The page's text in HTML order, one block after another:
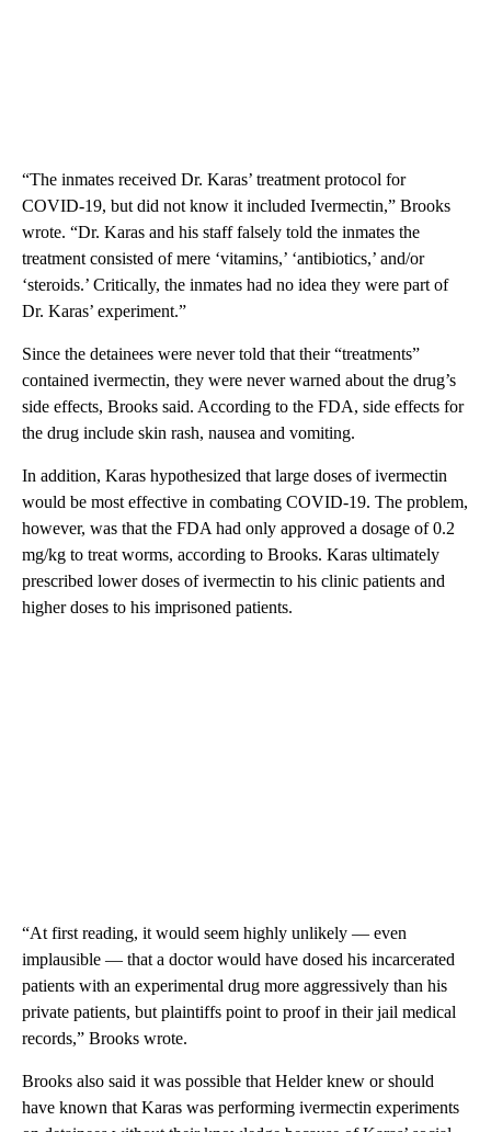
“The inmates received Dr. Karas’ treatment protocol for
COVID-19, but did not know it included Ivermectin,” Brooks
wrote. “Dr. Karas and his staff falsely told the inmates the
treatment consisted of mere ‘vitamins,’ ‘antibiotics,’ and/or
‘steroids.’ Critically, the inmates had no idea they were part of
Dr. Karas’ experiment.”
Since the detainees were never told that their “treatments”
contained ivermectin, they were never warned about the drug’s
side effects, Brooks said. According to the FDA, side effects for
the drug include skin rash, nausea and vomiting.
In addition, Karas hypothesized that large doses of ivermectin
would be most effective in combating COVID-19. The problem,
however, was that the FDA had only approved a dosage of 0.2
mg/kg to treat worms, according to Brooks. Karas ultimately
prescribed lower doses of ivermectin to his clinic patients and
higher doses to his imprisoned patients.
“At first reading, it would seem highly unlikely — even
implausible — that a doctor would have dosed his incarcerated
patients with an experimental drug more aggressively than his
private patients, but plaintiffs point to proof in their jail medical
records,” Brooks wrote.
Brooks also said it was possible that Helder knew or should
have known that Karas was performing ivermectin experiments